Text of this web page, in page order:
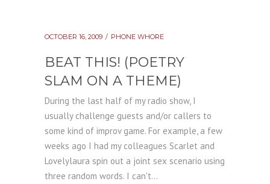
OCTOBER 16, 2009 PHONE WHORE
BEAT THIS! (POETRY
SLAM ON A THEME)
During the last half of my radio show, I
usually challenge guests and/or callers to
some kind of improv game. For example, a few
weeks ago I had my colleagues Scarlet and
Lovelylaura spin out a joint sex scenario using
three random words. I can't...